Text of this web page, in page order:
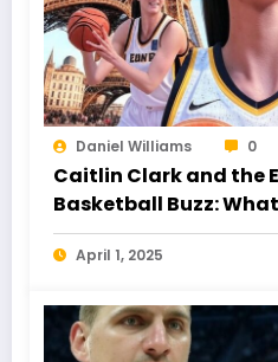
Daniel Williams 0
Caitlin Clark and the
Basketball Buzz:
Story?
April 1, 2025